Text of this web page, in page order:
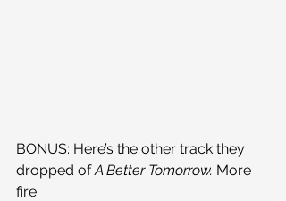
BONUS: Here’s the other track they
dropped of A Better Tomorrow. More
fire.